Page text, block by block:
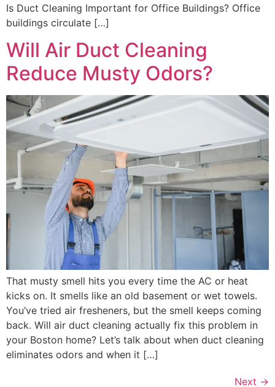
Is Duct Cleaning Important for Office Buildings? Office
buildings circulate […]
Will Air Duct Cleaning
Reduce Musty Odors?
That musty smell hits you every time the AC or heat
kicks on. It smells like an old basement or wet towels.
You’ve tried air fresheners, but the smell keeps coming
back. Will air duct cleaning actually fix this problem in
your Boston home? Let’s talk about when duct cleaning
eliminates odors and when it […]
Next →